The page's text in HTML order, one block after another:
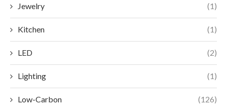
Jewelry (1)
Kitchen (1)
LED (2)
Lighting (1)
Low-Carbon (126)